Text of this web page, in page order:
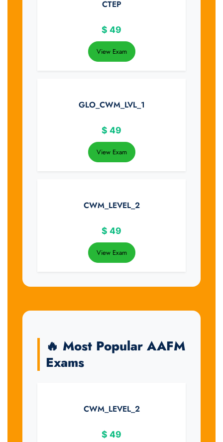
CTEP
$ 49
View Exam
GLO_CWM_LVL_1
$ 49
View Exam
CWM_LEVEL_2
$ 49
View Exam
🔥 Most Popular AAFM
Exams
CWM_LEVEL_2
$ 49